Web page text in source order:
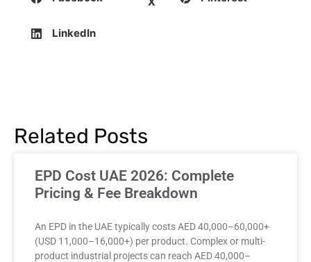
LinkedIn
Related Posts
EPD Cost UAE 2026: Complete
Pricing & Fee Breakdown
An EPD in the UAE typically costs AED 40,000–60,000+
(USD 11,000–16,000+) per product. Complex or multi-
product industrial projects can reach AED 40,000–